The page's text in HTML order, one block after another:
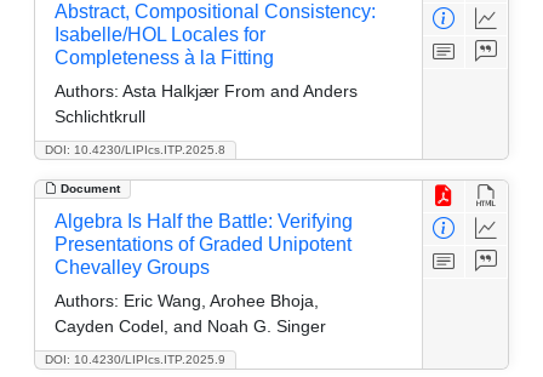
DOI: 10.4230/LIPIcs.ITP.2025.8
Abstract, Compositional Consistency:
Isabelle/HOL Locales for
Completeness à la Fitting
Authors: Asta Halkjær From and Anders
Schlichtkrull
Document
DOI: 10.4230/LIPIcs.ITP.2025.9
Algebra Is Half the Battle: Verifying
Presentations of Graded Unipotent
Chevalley Groups
Authors: Eric Wang, Arohee Bhoja,
Cayden Codel, and Noah G. Singer